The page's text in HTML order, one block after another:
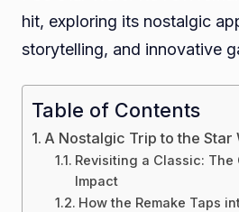
hit, exploring its nostalgic
storytelling, and innovative
Table of Contents
A Nostalgic Trip to the Star
Revisiting a Classic: The
Impact
How the Remake Taps